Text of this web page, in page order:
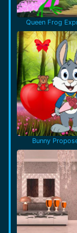
Queen Frog
Bunny